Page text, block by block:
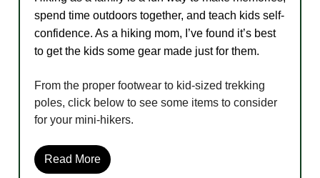
spend time outdoors together, and teach kids self-
confidence. As a hiking mom, I’ve found it’s best
to get the kids some gear made just for them.
From the proper footwear to kid-sized trekking
poles, click below to see some items to consider
for your mini-hikers.
Read More